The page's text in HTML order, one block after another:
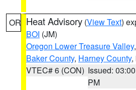
OR Heat Advisory (View Text)
BOI (JM)
Oregon Lower Treasure Valley,
Baker County, Harney County,
VTEC# 6 (CON) Issued: 03:00
PM